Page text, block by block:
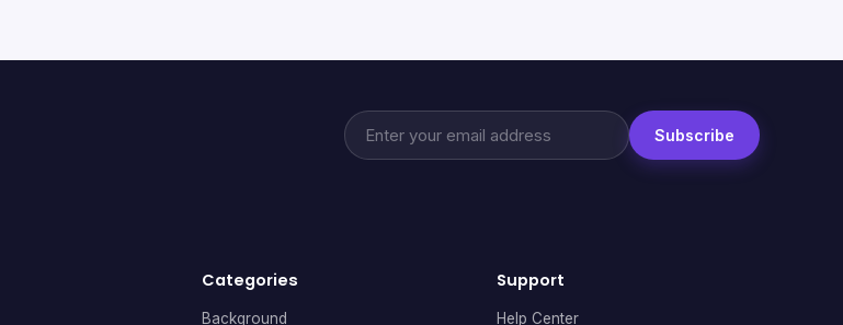
Subscribe
Categories
Background
Support
Help Center